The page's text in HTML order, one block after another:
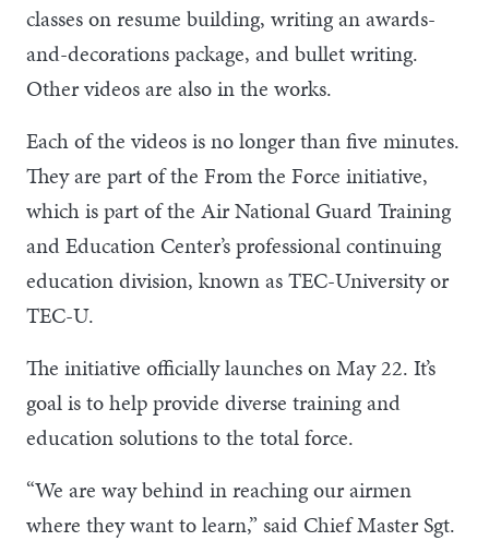
classes on resume building, writing an awards-
and-decorations package, and bullet writing.
Other videos are also in the works.
Each of the videos is no longer than five minutes.
They are part of the From the Force initiative,
which is part of the Air National Guard Training
and Education Center’s professional continuing
education division, known as TEC-University or
TEC-U.
The initiative officially launches on May 22. It’s
goal is to help provide diverse training and
education solutions to the total force.
“We are way behind in reaching our airmen
where they want to learn,” said Chief Master Sgt.